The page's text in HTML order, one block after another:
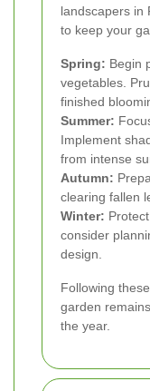
landscapers in
to keep your
Spring: Begin
vegetables.
finished
Summer:
Implement
from intense
Autumn:
clearing fallen
Winter:
consider
design.
Following
garden
the year.